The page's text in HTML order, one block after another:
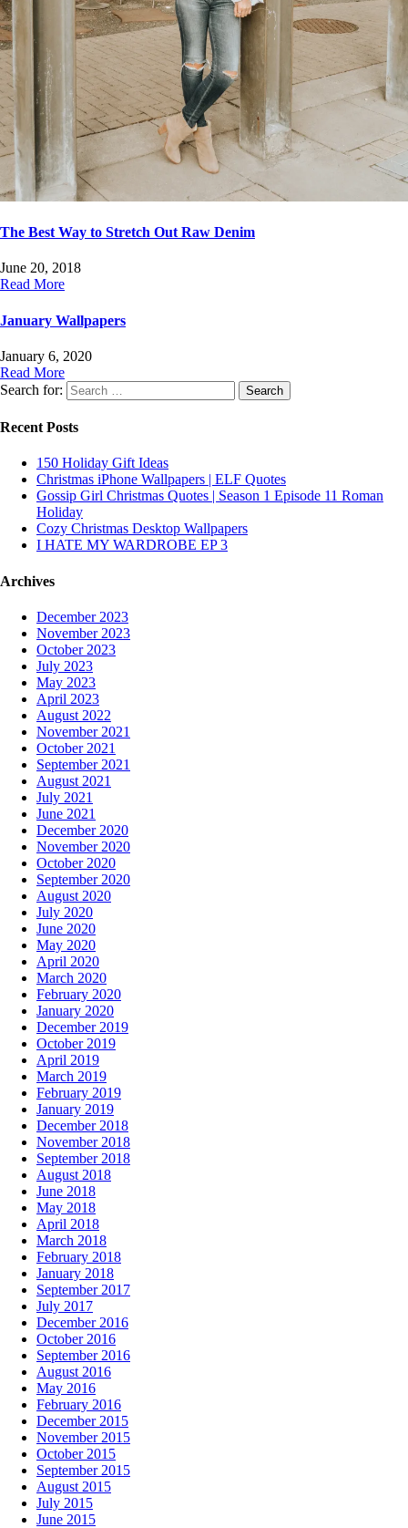
The Best Way to Stretch Out Raw Denim
June 20, 2018
Read More
January Wallpapers
January 6, 2020
Read More
Search for:
Recent Posts
150 Holiday Gift Ideas
Christmas iPhone Wallpapers | ELF Quotes
Gossip Girl Christmas Quotes | Season 1 Episode 11 Roman
Holiday
Cozy Christmas Desktop Wallpapers
I HATE MY WARDROBE EP 3
Archives
December 2023
November 2023
October 2023
July 2023
May 2023
April 2023
August 2022
November 2021
October 2021
September 2021
August 2021
July 2021
June 2021
December 2020
November 2020
October 2020
September 2020
August 2020
July 2020
June 2020
May 2020
April 2020
March 2020
February 2020
January 2020
December 2019
October 2019
April 2019
March 2019
February 2019
January 2019
December 2018
November 2018
September 2018
August 2018
June 2018
May 2018
April 2018
March 2018
February 2018
January 2018
September 2017
July 2017
December 2016
October 2016
September 2016
August 2016
May 2016
February 2016
December 2015
November 2015
October 2015
September 2015
August 2015
July 2015
June 2015